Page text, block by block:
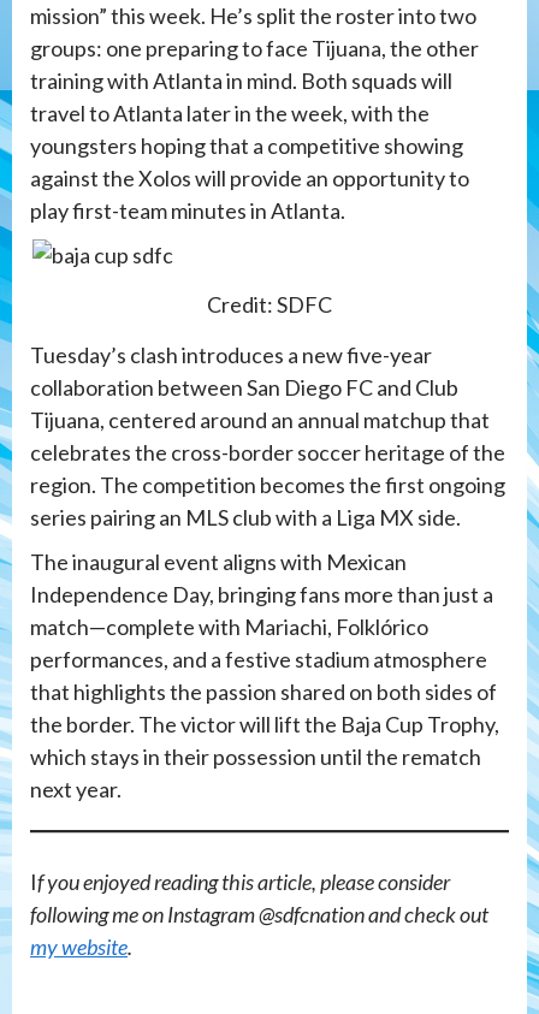
mission” this week. He’s split the roster into two
groups: one preparing to face Tijuana, the other
training with Atlanta in mind. Both squads will
travel to Atlanta later in the week, with the
youngsters hoping that a competitive showing
against the Xolos will provide an opportunity to
play first-team minutes in Atlanta.
Credit: SDFC
Tuesday’s clash introduces a new five-year
collaboration between San Diego FC and Club
Tijuana, centered around an annual matchup that
celebrates the cross-border soccer heritage of the
region. The competition becomes the first ongoing
series pairing an MLS club with a Liga MX side.
The inaugural event aligns with Mexican
Independence Day, bringing fans more than just a
match—complete with Mariachi, Folklórico
performances, and a festive stadium atmosphere
that highlights the passion shared on both sides of
the border. The victor will lift the Baja Cup Trophy,
which stays in their possession until the rematch
next year.
If you enjoyed reading this article, please consider
following me on Instagram @sdfcnation and check out
my website.